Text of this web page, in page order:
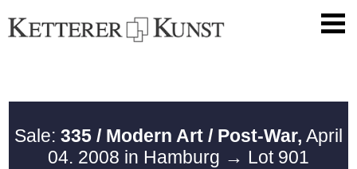
Sale: 335 / Modern Art / Post-War, April
04. 2008 in Hamburg → Lot 901